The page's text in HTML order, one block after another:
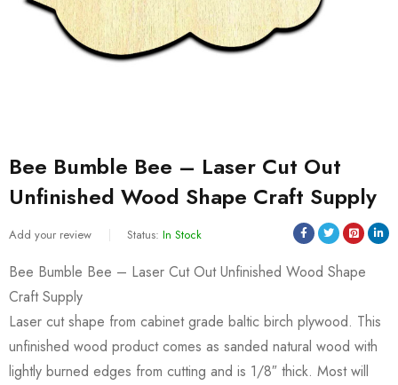
Bee Bumble Bee – Laser Cut Out
Unfinished Wood Shape Craft Supply
Add your review Status: In Stock
Bee Bumble Bee – Laser Cut Out Unfinished Wood Shape
Craft Supply
Laser cut shape from cabinet grade baltic birch plywood. This
unfinished wood product comes as sanded natural wood with
lightly burned edges from cutting and is 1/8″ thick. Most will